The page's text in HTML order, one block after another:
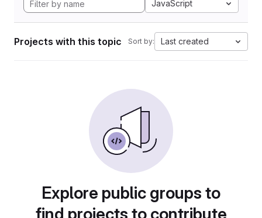
JavaScript
Projects with this topic Sort by: Last created
Explore public groups to
find projects to contribute